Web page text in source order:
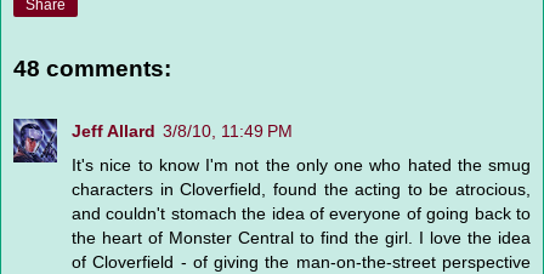
Share
48 comments:
Jeff Allard 3/8/10, 11:49 PM
It's nice to know I'm not the only one who hated the smug
characters in Cloverfield, found the acting to be atrocious,
and couldn't stomach the idea of everyone of going back to
the heart of Monster Central to find the girl. I love the idea
of Cloverfield - of giving the man-on-the-street perspective